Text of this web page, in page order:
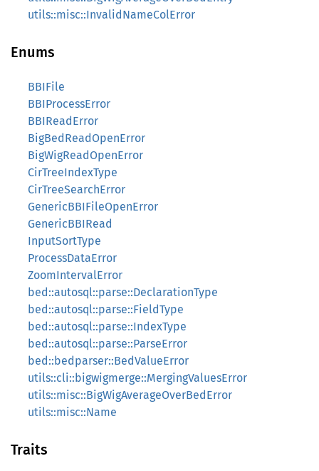
utils::misc::InvalidNameColError
Enums
BBIFile
BBIProcessError
BBIReadError
BigBedReadOpenError
BigWigReadOpenError
CirTreeIndexType
CirTreeSearchError
GenericBBIFileOpenError
GenericBBIRead
InputSortType
ProcessDataError
ZoomIntervalError
bed::autosql::parse::DeclarationType
bed::autosql::parse::FieldType
bed::autosql::parse::IndexType
bed::autosql::parse::ParseError
bed::bedparser::BedValueError
utils::cli::bigwigmerge::MergingValuesError
utils::misc::BigWigAverageOverBedError
utils::misc::Name
Traits